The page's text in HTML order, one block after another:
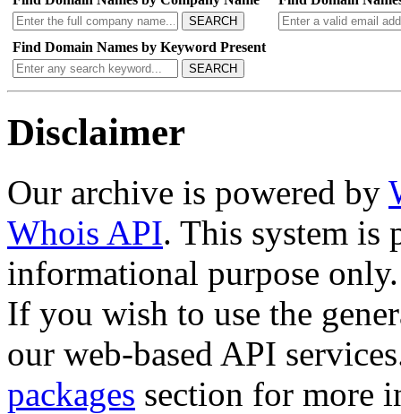
SEARCH
Find Domain Names by Keyword Present
SEARCH
Disclaimer
Our archive is powered by
Whois API. This system is
informational purpose only.
If you wish to use the
our web-based API
packages section for more